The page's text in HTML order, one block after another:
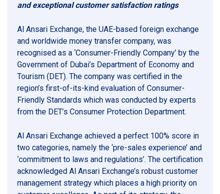
and exceptional customer satisfaction ratings
Al Ansari Exchange, the UAE-based foreign exchange
and worldwide money transfer company, was
recognised as a ‘Consumer-Friendly Company’ by the
Government of Dubai’s Department of Economy and
Tourism (DET). The company was certified in the
region’s first-of-its-kind evaluation of Consumer-
Friendly Standards which was conducted by experts
from the DET’s Consumer Protection Department.
Al Ansari Exchange achieved a perfect 100% score in
two categories, namely the ‘pre-sales experience’ and
‘commitment to laws and regulations’. The certification
acknowledged Al Ansari Exchange’s robust customer
management strategy which places a high priority on